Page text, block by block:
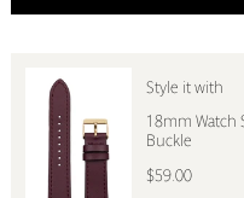
Style it with
18mm Watch
Buckle
$59.00